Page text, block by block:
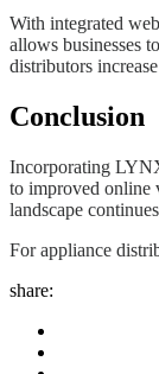
With integrated
allows businesses
distributors
Conclusion
Incorporating
to improved online
landscape
For appliance
share: